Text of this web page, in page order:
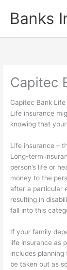
contentBanks
Capitec
Capitec Bank
Life insurance
knowing that
Life insurance –
Long-term
person’s life or
money to the
after a particular
resulting in
fall into this
If your family
life insurance as
includes
be taken out as